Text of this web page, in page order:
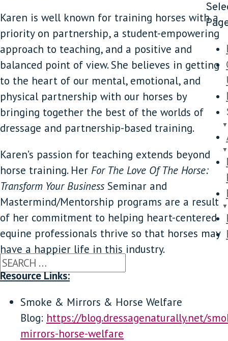
Karen is well known for training horses with a
priority on partnership, a student-empowering
approach to teaching, and a positive and
balanced point of view. She believes in getting
to the heart of our mental, emotional, and
physical partnership with our horses by
bringing together the best of the worlds of
dressage and partnership-based training.
Karen’s passion for teaching extends beyond
horse training. Her For The Love Of The Horse:
Transform Your Business Seminar and
Mastermind/Mentorship programs are a result
of her commitment to helping heart-centered
equine professionals thrive so that horses may
have a happier life in this industry.
Resource Links:
Smoke & Mirrors & Horse Welfare
Blog: https://blog.dressagenaturally.net/
mirrors-horse-welfare